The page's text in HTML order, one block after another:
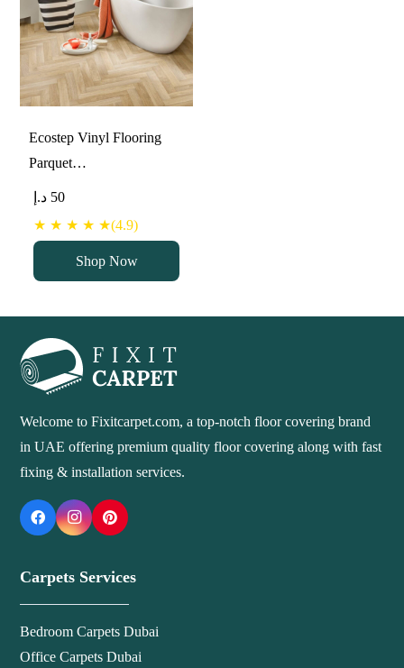
Ecostep Vinyl Flooring
Parquet…
50 د.إ
★ ★ ★ ★ ★(4.9)
Shop Now
Welcome to Fixitcarpet.com, a top-notch floor covering brand
in UAE offering premium quality floor covering along with fast
fixing & installation services.
Carpets Services
Bedroom Carpets Dubai
Office Carpets Dubai